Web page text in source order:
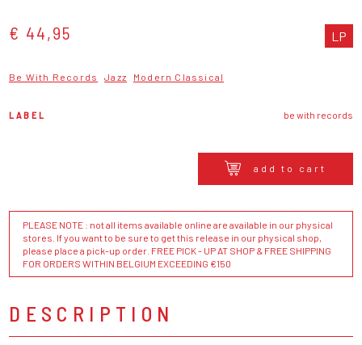
€ 44,95 LP
Be With Records Jazz Modern Classical
LABEL be with records
add to cart
PLEASE NOTE : not all items available online are available in our physical
stores. If you want to be sure to get this release in our physical shop,
please place a pick-up order. FREE PICK - UP AT SHOP & FREE SHIPPING
FOR ORDERS WITHIN BELGIUM EXCEEDING €150
DESCRIPTION